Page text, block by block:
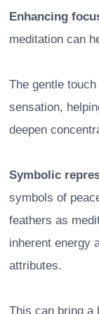
Enhancing
meditation can
The gentle
sensation,
deepen
Symbolic
symbols of
feathers as
inherent energy
attributes.
This can bring a